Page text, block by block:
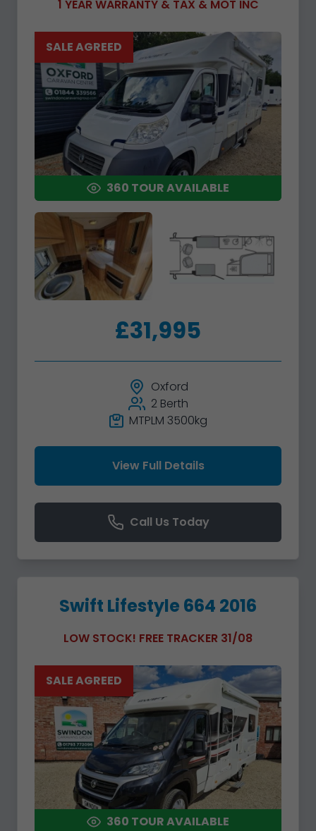
1 YEAR WARRANTY & TAX & MOT INC
360 TOUR AVAILABLE
SALE AGREED
£31,995
Oxford
2 Berth
MTPLM 3500kg
View Full Details
Call Us Today
Swift Lifestyle 664 2016
LOW STOCK! FREE TRACKER 31/08
360 TOUR AVAILABLE
SALE AGREED